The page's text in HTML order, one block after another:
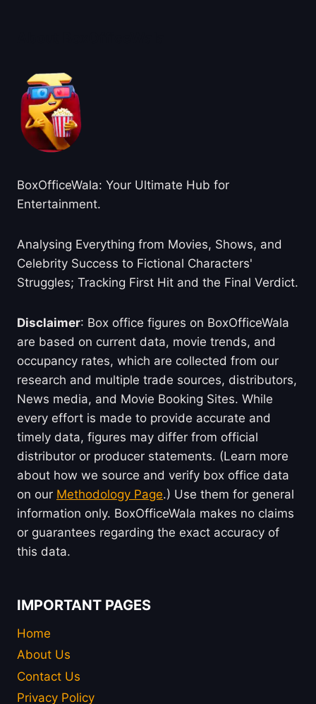
BoxOfficeWala: Your Ultimate Hub for
Entertainment.
Analysing Everything from Movies, Shows, and
Celebrity Success to Fictional Characters'
Struggles; Tracking First Hit and the Final Verdict.
Disclaimer: Box office figures on BoxOfficeWala
are based on current data, movie trends, and
occupancy rates, which are collected from our
research and multiple trade sources, distributors,
News media, and Movie Booking Sites. While
every effort is made to provide accurate and
timely data, figures may differ from official
distributor or producer statements. (Learn more
about how we source and verify box office data
on our Methodology Page.) Use them for general
information only. BoxOfficeWala makes no claims
or guarantees regarding the exact accuracy of
this data.
IMPORTANT PAGES
Home
About Us
Contact Us
Privacy Policy